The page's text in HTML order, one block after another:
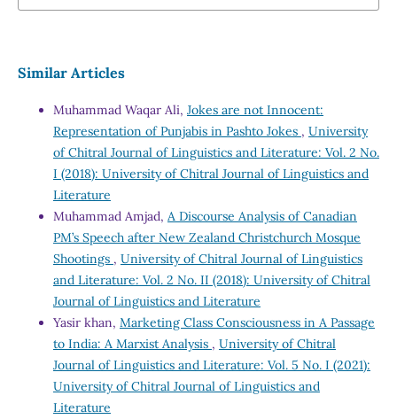
Similar Articles
Muhammad Waqar Ali, Jokes are not Innocent:
Representation of Punjabis in Pashto Jokes , University
of Chitral Journal of Linguistics and Literature: Vol. 2 No.
I (2018): University of Chitral Journal of Linguistics and
Literature
Muhammad Amjad, A Discourse Analysis of Canadian
PM’s Speech after New Zealand Christchurch Mosque
Shootings , University of Chitral Journal of Linguistics
and Literature: Vol. 2 No. II (2018): University of Chitral
Journal of Linguistics and Literature
Yasir khan, Marketing Class Consciousness in A Passage
to India: A Marxist Analysis , University of Chitral
Journal of Linguistics and Literature: Vol. 5 No. I (2021):
University of Chitral Journal of Linguistics and
Literature